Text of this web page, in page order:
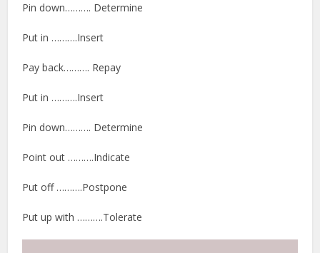
Pin down………. Determine
Put in ……….Insert
Pay back………. Repay
Put in ……….Insert
Pin down………. Determine
Point out ……….Indicate
Put off ……….Postpone
Put up with ……….Tolerate